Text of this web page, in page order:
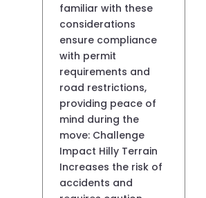
familiar with these
considerations
ensure compliance
with permit
requirements and
road restrictions,
providing peace of
mind during the
move: Challenge
Impact Hilly Terrain
Increases the risk of
accidents and